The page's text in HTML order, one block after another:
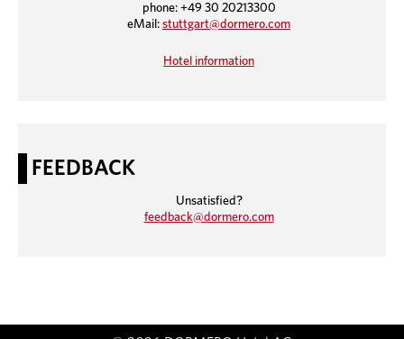
phone: +49 30 20213300
eMail: stuttgart@dormero.com
Hotel information
FEEDBACK
Unsatisfied?
feedback@dormero.com